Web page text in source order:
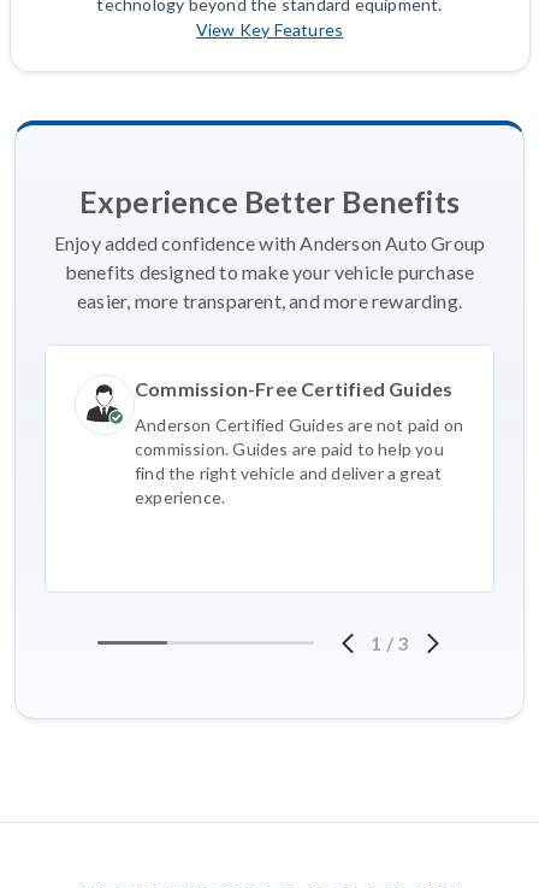
View Key Features
Experience Better Benefits
Enjoy added confidence with Anderson Auto Group
benefits designed to make your vehicle purchase
easier, more transparent, and more rewarding.
Commission-Free Certified Guides
Anderson Certified Guides are not paid on
commission. Guides are paid to help you
find the right vehicle and deliver a great
experience.
1 / 3